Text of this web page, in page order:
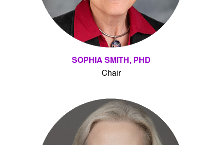
SOPHIA SMITH, PHD
Chair